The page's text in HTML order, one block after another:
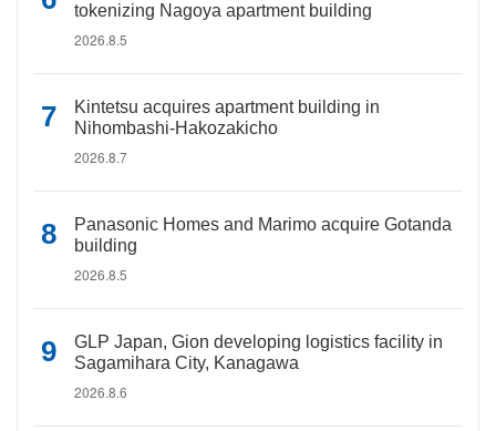
tokenizing Nagoya apartment building
2026.8.5
Kintetsu acquires apartment building in
Nihombashi-Hakozakicho
2026.8.7
Panasonic Homes and Marimo acquire Gotanda
building
2026.8.5
GLP Japan, Gion developing logistics facility in
Sagamihara City, Kanagawa
2026.8.6